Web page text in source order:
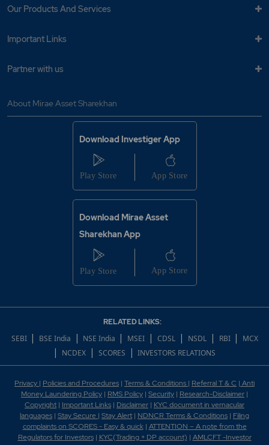
Our Products And Services
Important Links
Partner with us
About Mirae Asset Sharekhan
Download Investiger App
Download Mirae Asset
Sharekhan App
RELATED LINKS:
SEBI | BSE India | NSE India | MSEI | CDSL | NSDL | RBI | MCX
| NCDEX | SCORES | INVESTORS RELATIONS
Privacy | Policies and Procedures | Terms & Conditions | Referral T & C | Anti
Money Laundering Policy | RMS Policy | Security | Research-Disclaimer |
Copyright | Important Links | Disclaimer | KYC document in vernacular
languages | Stay Secure | Stay Alert | NDNCR Terms & Conditions | Filing
complaints on SCORES - Easy & quick| ATTENTION – A note from the
Regulators for Investors| KYC(Trading + DP account) | AMLCFT -Investor